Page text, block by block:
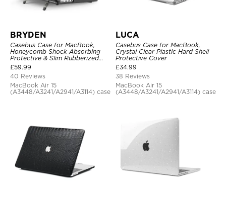
BRYDEN
Casebus Case for MacBook,
Honeycomb Shock Absorbing
Protective & Slim Rubberized
TPU Bumper, Folding Stand
Cover
£59.99
40 Reviews
MacBook Air 15
(A3448/A3241/A2941/A3114) case
LUCA
Casebus Case for MacBook,
Crystal Clear Plastic Hard Shell
Protective Cover
£34.99
38 Reviews
MacBook Air 15
(A3448/A3241/A2941/A3114) case